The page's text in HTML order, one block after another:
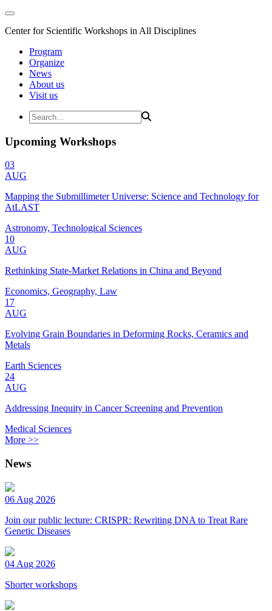
Center for Scientific Workshops in All Disciplines
Program
Organize
News
About us
Visit us
Upcoming Workshops
03
AUG
Mapping the Submillimeter Universe: Science and Technology for
AtLAST
Astronomy, Technological Sciences
10
AUG
Rethinking State-Market Relations in China and Beyond
Economics, Geography, Law
17
AUG
Evolving Grain Boundaries in Deforming Rocks, Ceramics and
Metals
Earth Sciences
24
AUG
Addressing Inequity in Cancer Screening and Prevention
Medical Sciences
More >>
News
06 Aug 2026
Join our public lecture: CRISPR: Rewriting DNA to Treat Rare
Genetic Diseases
04 Aug 2026
Shorter workshops